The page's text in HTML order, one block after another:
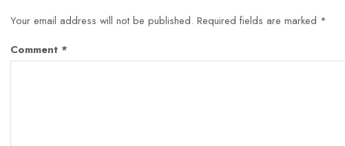
Your email address will not be published. Required fields are marked *
Comment *